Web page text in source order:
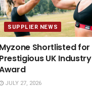
SUPPLIER NEWS
Myzone Shortlisted for
Prestigious UK Industry
JULY 27, 2026